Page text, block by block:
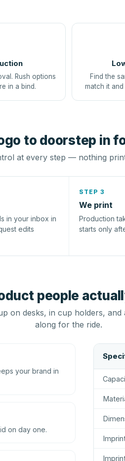
Rush options
in a bind.
Find the
match it
to doorstep in
at every step — nothing
in your inbox in
edits
STEP 3
We print
Production
starts only
people
on desks, in cup holders,
along for the ride.
your brand in
on day one.